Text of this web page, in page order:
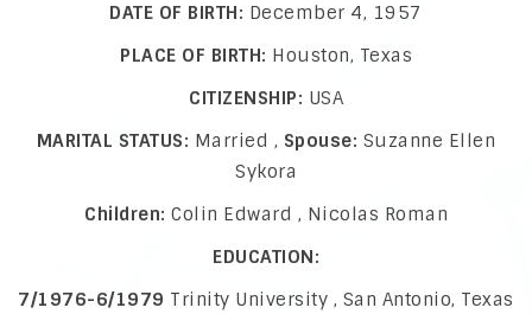
DATE OF BIRTH: December 4, 1957
PLACE OF BIRTH: Houston, Texas
CITIZENSHIP: USA
MARITAL STATUS: Married , Spouse: Suzanne Ellen
Sykora
Children: Colin Edward , Nicolas Roman
EDUCATION:
7/1976-6/1979 Trinity University , San Antonio, Texas